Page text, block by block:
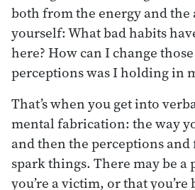
both from the energy and the
yourself: What bad habits
here? How can I change
perceptions was I holding in
That’s when you get into
mental fabrication: the way
and then the perceptions and
spark things. There may be a
you’re a victim, or that